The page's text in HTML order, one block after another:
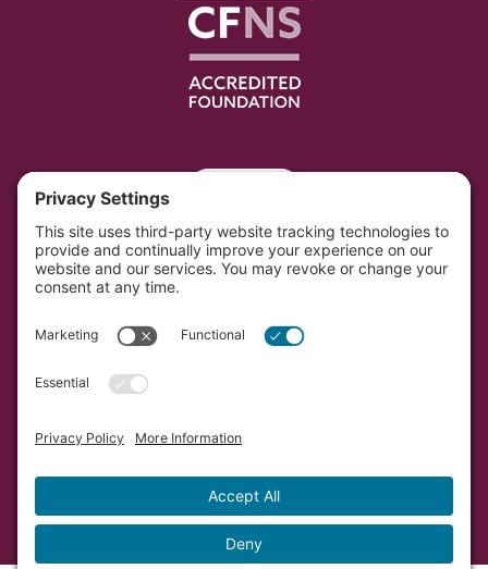
Southwest Initiative Foundation is located on the
original and contemporary homelands of the Dakota
people in Minnesota.
opportunity provider and employer.
Developed by Vivid Image. Privacy Policy. Terms of
Cookie Policy.Accessibility Statement.
Sitemap.